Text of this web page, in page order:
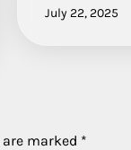
July 22, 2025
marked *